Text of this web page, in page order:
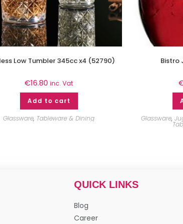
Low Tumbler 345cc x4 (52790)
€16.80 inc. Vat
Add to cart
Glassware, Tableware & Dining
Bistro
Glassware,
QUICK LINKS
Blog
Career